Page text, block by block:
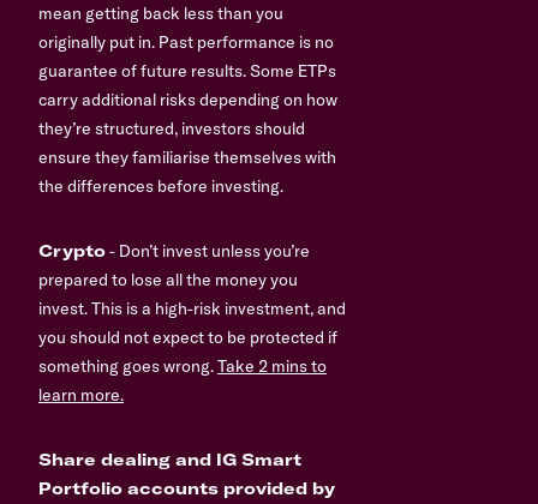
mean getting back less than you
originally put in. Past performance is no
guarantee of future results. Some ETPs
carry additional risks depending on how
they’re structured, investors should
ensure they familiarise themselves with
the differences before investing.
Crypto- Don’t invest unless you’re
prepared to lose all the money you
invest. This is a high-risk investment, and
you should not expect to be protected if
something goes wrong.Take 2 mins to
learn more.
Share dealing and IG Smart
Portfolio accounts provided by